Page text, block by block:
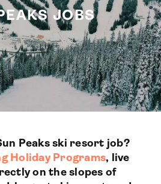
JOBS
Peaks ski resort job?
Holiday Programs, live
on the slopes of